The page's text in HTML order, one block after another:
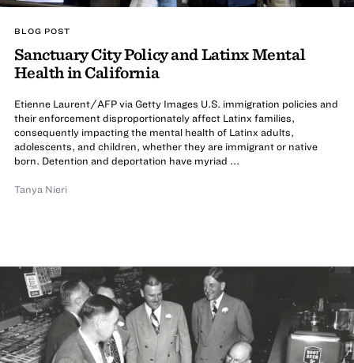
BLOG POST
Sanctuary City Policy and Latinx Mental
Health in California
Etienne Laurent/AFP via Getty Images U.S. immigration policies and
their enforcement disproportionately affect Latinx families,
consequently impacting the mental health of Latinx adults,
adolescents, and children, whether they are immigrant or native
born. Detention and deportation have myriad ...
Tanya Nieri